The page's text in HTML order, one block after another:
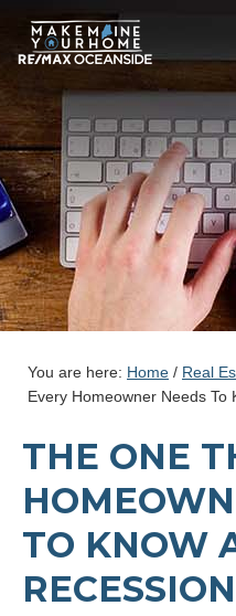
You are here: Home / Real
Every Homeowner Needs To
THE ONE
TO KNOW
RECESSION